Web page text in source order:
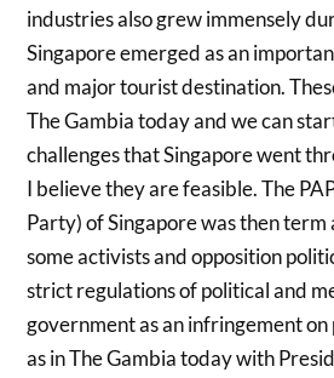
industries also grew immensely
Singapore emerged as an
and major tourist destination.
The Gambia today and we can
challenges that Singapore went
I believe they are feasible. The
Party) of Singapore was then
some activists and opposition
strict regulations of political and
government as an infringement
as in The Gambia today with